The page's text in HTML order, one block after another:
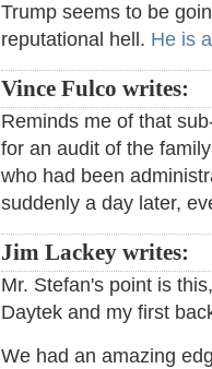
Trump seems to be
reputational hell. He is
Vince Fulco writes:
Reminds me of that
for an audit of the
who had been
suddenly a day later,
Jim Lackey writes:
Mr. Stefan's point is
Daytek and my first
We had an amazing